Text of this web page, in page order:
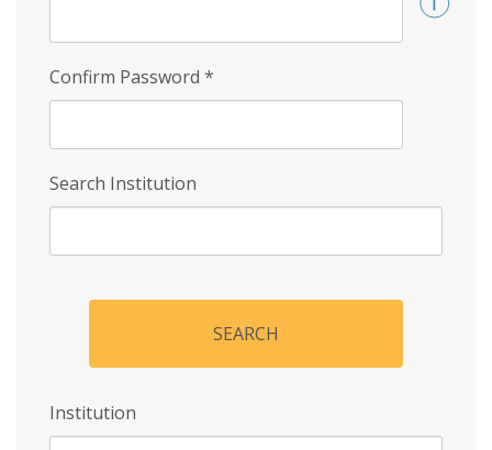
Confirm Password *
Search Institution
SEARCH
Institution